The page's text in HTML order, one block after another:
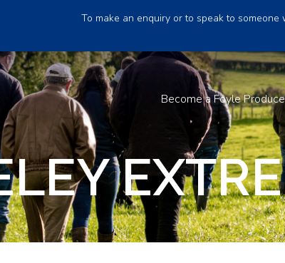
To make an enquiry or to speak to
Become a Foyle